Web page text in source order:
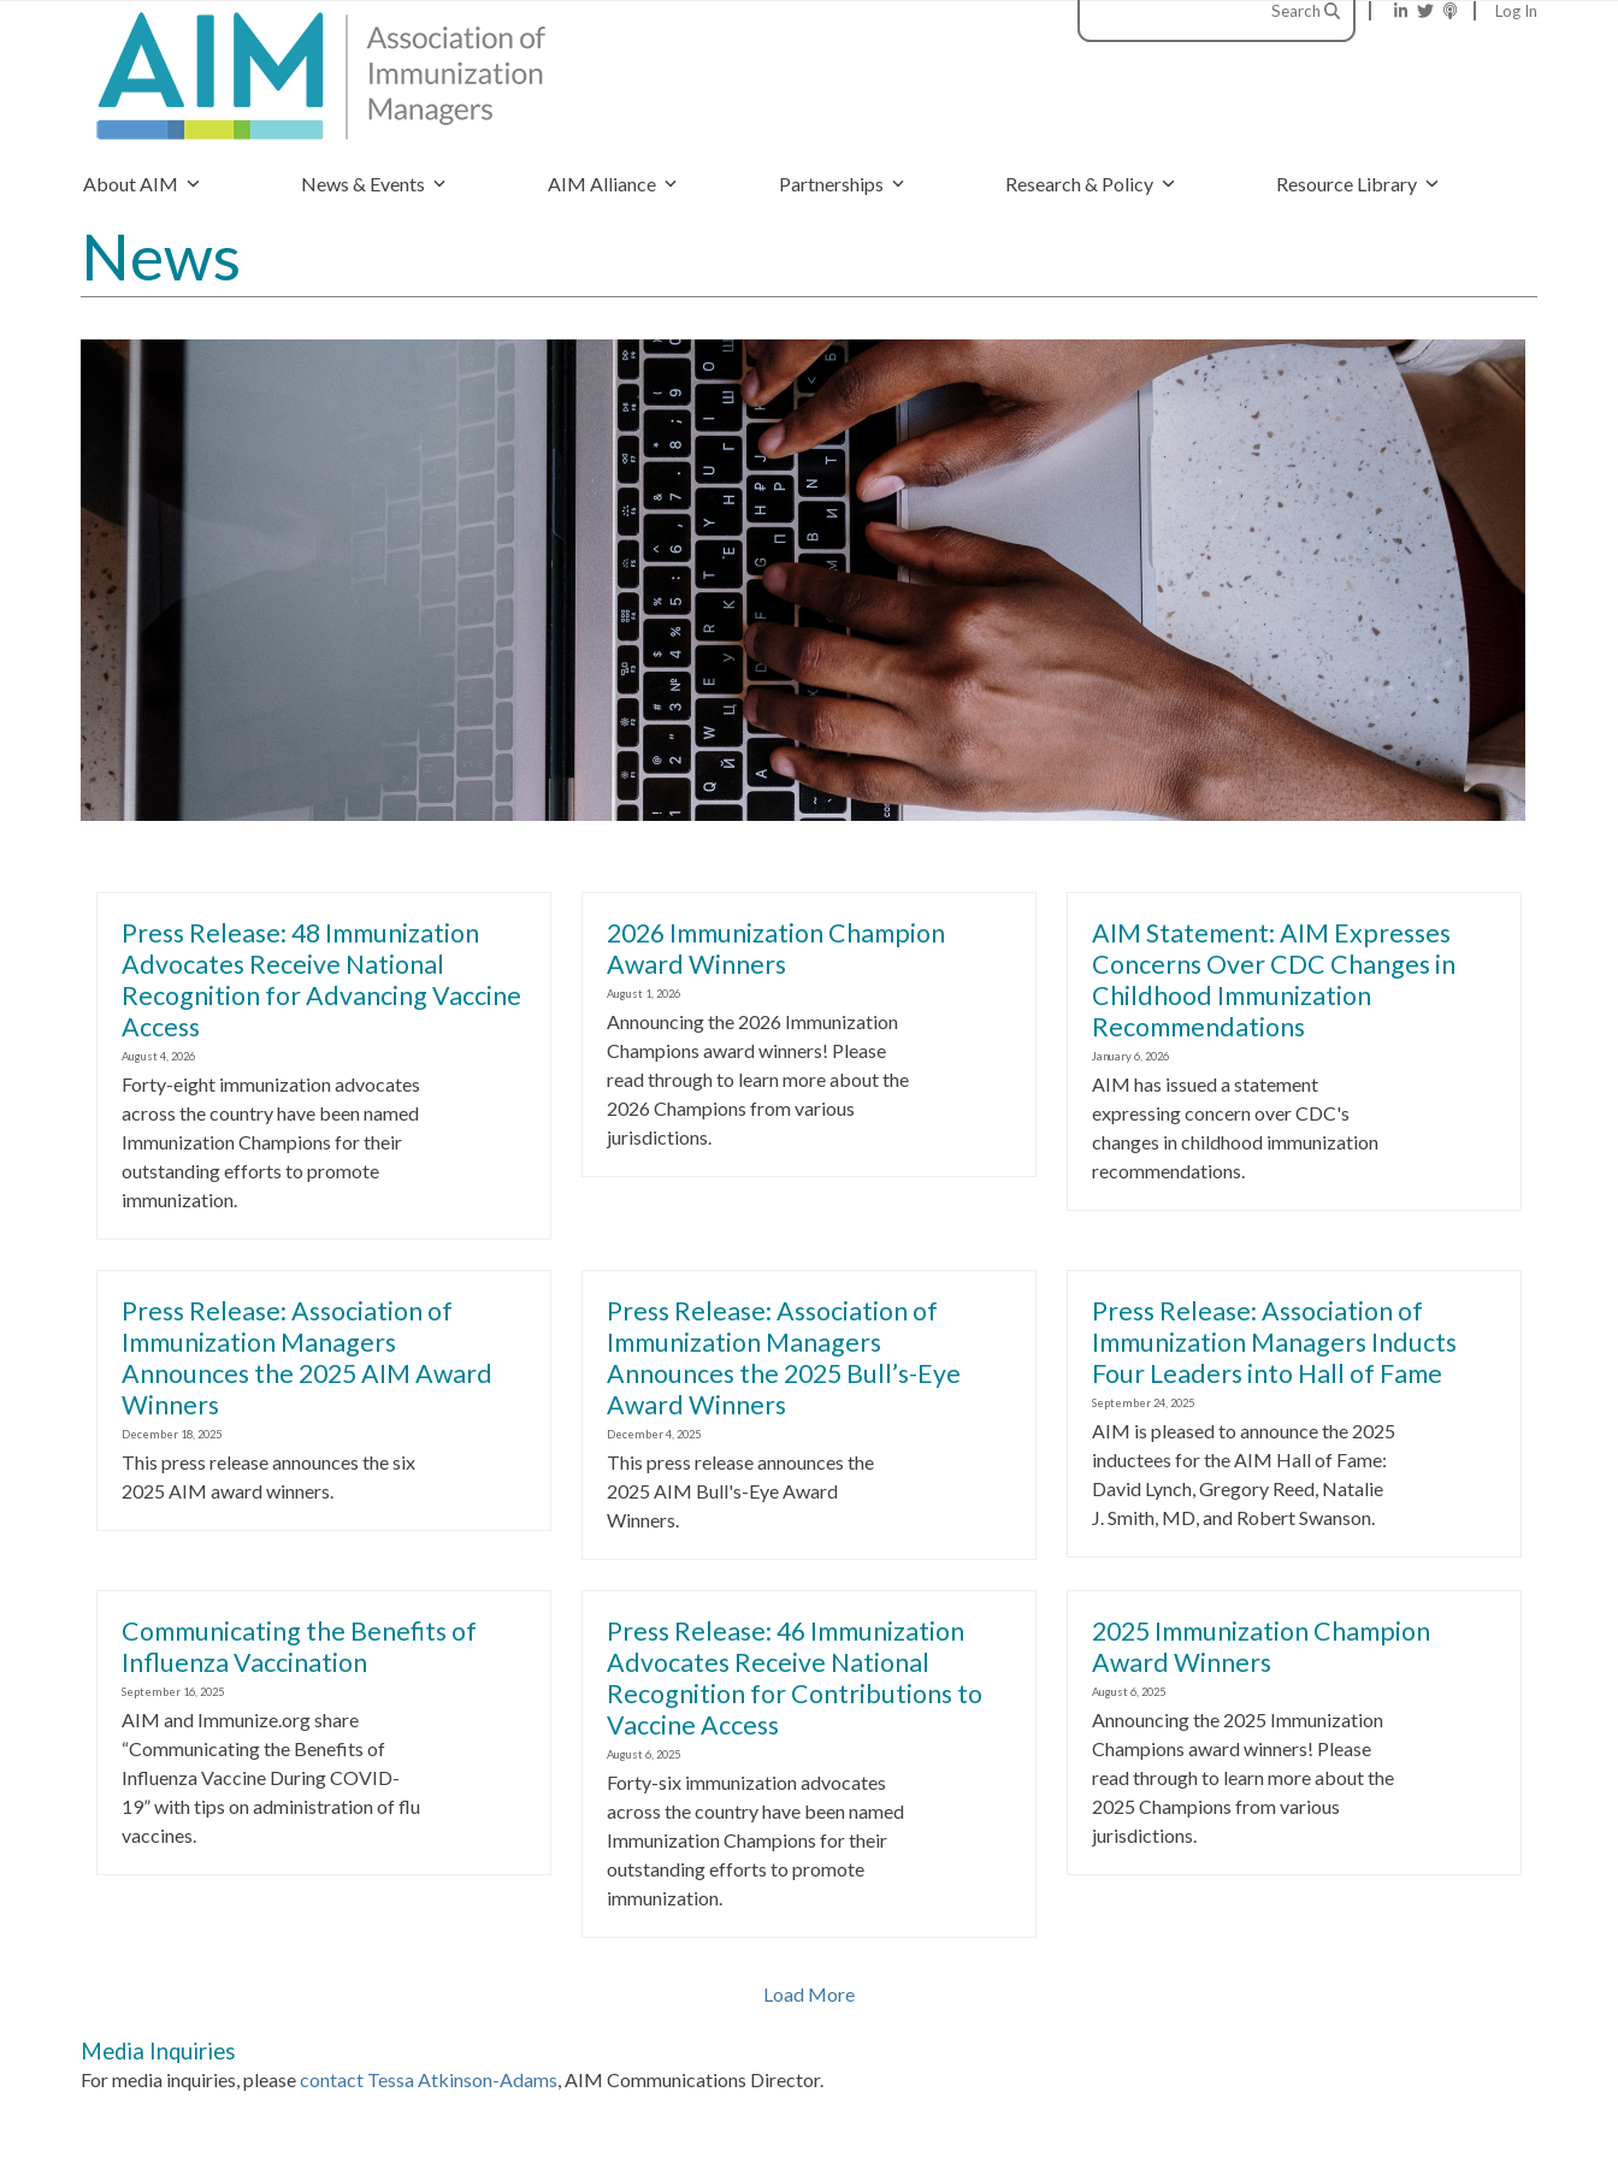
Search Log In
About AIM News & Events AIM Alliance Partnerships Research & Policy Resource Library
News
Press Release: 48 Immunization
Advocates Receive National
Recognition for Advancing Vaccine
Access
August 4, 2026
Forty-eight immunization advocates
across the country have been named
Immunization Champions for their
outstanding efforts to promote
immunization.
2026 Immunization Champion
Award Winners
August 1, 2026
Announcing the 2026 Immunization
Champions award winners! Please
read through to learn more about the
2026 Champions from various
jurisdictions.
AIM Statement: AIM Expresses
Concerns Over CDC Changes in
Childhood Immunization
Recommendations
January 6, 2026
AIM has issued a statement
expressing concern over CDC's
changes in childhood immunization
recommendations.
Press Release: Association of
Immunization Managers
Announces the 2025 AIM Award
Winners
December 18, 2025
This press release announces the six
2025 AIM award winners.
Press Release: Association of
Immunization Managers
Announces the 2025 Bull’s-Eye
Award Winners
December 4, 2025
This press release announces the
2025 AIM Bull's-Eye Award
Winners.
Press Release: Association of
Immunization Managers Inducts
Four Leaders into Hall of Fame
September 24, 2025
AIM is pleased to announce the 2025
inductees for the AIM Hall of Fame:
David Lynch, Gregory Reed, Natalie
J. Smith, MD, and Robert Swanson.
Communicating the Benefits of
Influenza Vaccination
September 16, 2025
AIM and Immunize.org share
“Communicating the Benefits of
Influenza Vaccine During COVID-
19” with tips on administration of flu
vaccines.
Press Release: 46 Immunization
Advocates Receive National
Recognition for Contributions to
Vaccine Access
August 6, 2025
Forty-six immunization advocates
across the country have been named
Immunization Champions for their
outstanding efforts to promote
immunization.
2025 Immunization Champion
Award Winners
August 6, 2025
Announcing the 2025 Immunization
Champions award winners! Please
read through to learn more about the
2025 Champions from various
jurisdictions.
Load More
Media Inquiries
For media inquiries, pleasecontact Tessa Atkinson-Adams, AIM Communications Director.